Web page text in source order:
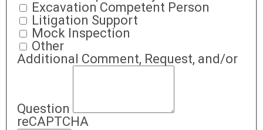
Excavation Competent Person
Litigation Support
Mock Inspection
Other
Additional Comment, Request, and/or
Question
reCAPTCHA